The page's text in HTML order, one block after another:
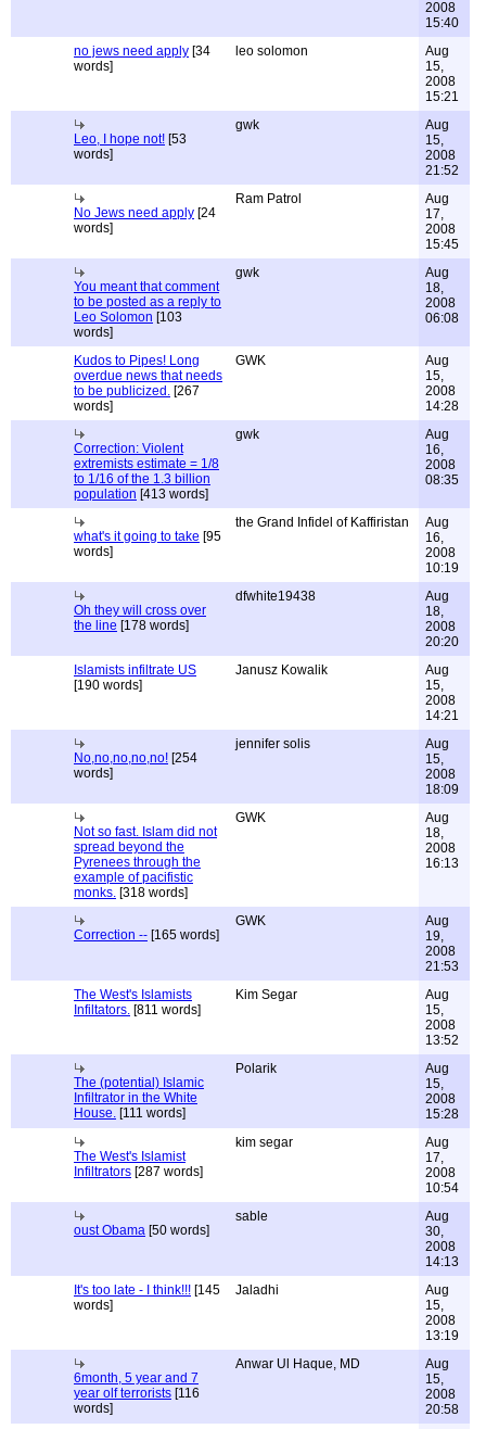
2008
15:40
no jews need apply [34
words]
leo solomon
Aug
15,
2008
15:21
Leo, I hope not! [53
words]
gwk
Aug
15,
2008
21:52
No Jews need apply [24
words]
Ram Patrol
Aug
17,
2008
15:45
You meant that comment
to be posted as a reply to
Leo Solomon [103
words]
gwk
Aug
18,
2008
06:08
Kudos to Pipes! Long
overdue news that needs
to be publicized. [267
words]
GWK
Aug
15,
2008
14:28
Correction: Violent
extremists estimate = 1/8
to 1/16 of the 1.3 billion
population [413 words]
gwk
Aug
16,
2008
08:35
what's it going to take [95
words]
the Grand Infidel of Kaffiristan
Aug
16,
2008
10:19
Oh they will cross over
the line [178 words]
dfwhite19438
Aug
18,
2008
20:20
Islamists infiltrate US
[190 words]
Janusz Kowalik
Aug
15,
2008
14:21
No,no,no,no,no! [254
words]
jennifer solis
Aug
15,
2008
18:09
Not so fast. Islam did not
spread beyond the
Pyrenees through the
example of pacifistic
monks. [318 words]
GWK
Aug
18,
2008
16:13
Correction -- [165 words]
GWK
Aug
19,
2008
21:53
The West's Islamists
Infiltators. [811 words]
Kim Segar
Aug
15,
2008
13:52
The (potential) Islamic
Infiltrator in the White
House. [111 words]
Polarik
Aug
15,
2008
15:28
The West's Islamist
Infiltrators [287 words]
kim segar
Aug
17,
2008
10:54
oust Obama [50 words]
sable
Aug
30,
2008
14:13
It's too late - I think!!! [145
words]
Jaladhi
Aug
15,
2008
13:19
6month, 5 year and 7
year olf terrorists [116
words]
Anwar Ul Haque, MD
Aug
15,
2008
20:58